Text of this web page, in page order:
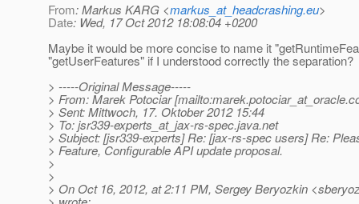
From: Markus KARG <markus_at_headcrashing.eu>
Date: Wed, 17 Oct 2012 18:08:04 +0200
Maybe it would be more concise to name it
"getUserFeatures" if I understood correctly the separation?
> -----Original Message-----
> From: Marek Potociar [mailto:marek.potociar_at_oracle.
> Sent: Mittwoch, 17. Oktober 2012 15:44
> To: jsr339-experts_at_jax-rs-spec.java.net
> Subject: [jsr339-experts] Re: [jax-rs-spec users] Re:
> Feature, Configurable API update proposal.
>
>
> On Oct 16, 2012, at 2:11 PM, Sergey Beryozkin